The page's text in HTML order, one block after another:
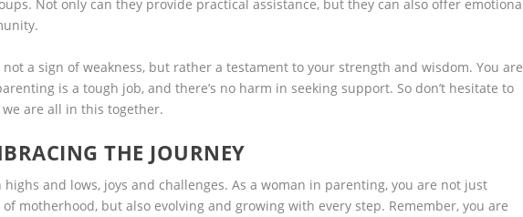
Not only can they provide practical assistance, but they can also offer
a sign of weakness, but rather a testament to your strength and wisdom. You are
is a tough job, and there’s no harm in seeking support. So don’t hesitate to
are all in this together.
THE JOURNEY
and lows, joys and challenges. As a woman in parenting, you are not just
motherhood, but also evolving and growing with every step. Remember, you are